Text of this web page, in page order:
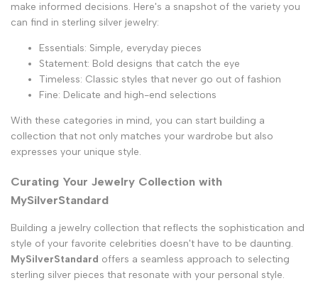
make informed decisions. Here's a snapshot of the variety you
can find in sterling silver jewelry:
Essentials: Simple, everyday pieces
Statement: Bold designs that catch the eye
Timeless: Classic styles that never go out of fashion
Fine: Delicate and high-end selections
With these categories in mind, you can start building a
collection that not only matches your wardrobe but also
expresses your unique style.
Curating Your Jewelry Collection with
MySilverStandard
Building a jewelry collection that reflects the sophistication and
style of your favorite celebrities doesn't have to be daunting.
MySilverStandard offers a seamless approach to selecting
sterling silver pieces that resonate with your personal style.